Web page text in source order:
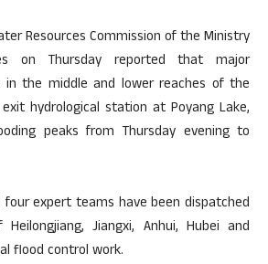
Resources Commission of the Ministry
on Thursday reported that major
in the middle and lower reaches of the
hydrological station at Poyang Lake,
peaks from Thursday evening to
expert teams have been dispatched
Jiangxi, Anhui, Hubei and
flood control work.